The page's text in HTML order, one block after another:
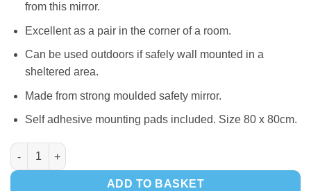
from this mirror.
Excellent as a pair in the corner of a room.
Can be used outdoors if safely wall mounted in a
sheltered area.
Made from strong moulded safety mirror.
Self adhesive mounting pads included. Size 80 x 80cm.
9 Bubbles Mirror quantity
ADD TO BASKET